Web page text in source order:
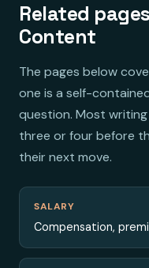
Related
Content
The pages below
one is a self-
question. Most
three or four before
their next move.
SALARY
Compensation,